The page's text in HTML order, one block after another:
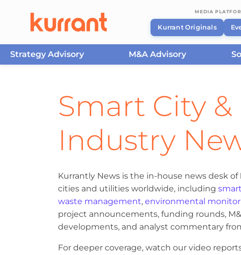
MEDIA
Kurrant Originals
Strategy Advisory M&A Advisory
Smart City
Industry
Kurrantly News is the in-house news desk of
cities and utilities worldwide, including
waste management, environmental
project announcements, funding rounds,
developments, and analyst commentary
For deeper coverage, watch our video